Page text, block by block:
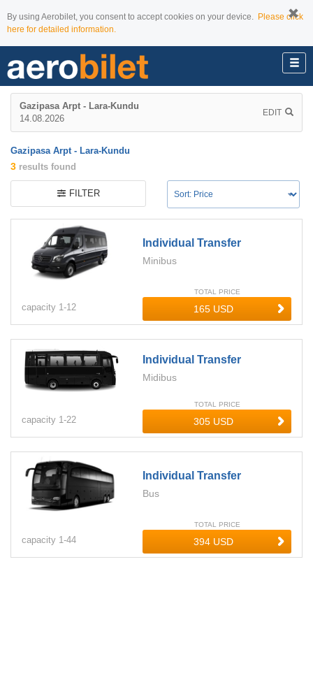
By using Aerobilet, you consent to accept cookies on your device. Please click
here for detailed information.
Gazipasa Arpt - Lara-Kundu
14.08.2026
EDIT
Gazipasa Arpt - Lara-Kundu
3 results found
FILTER
Individual Transfer
Minibus
capacity 1-12
TOTAL PRICE
Individual Transfer
Midibus
capacity 1-22
TOTAL PRICE
Individual Transfer
Bus
capacity 1-44
TOTAL PRICE